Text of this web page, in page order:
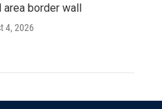
area border wall
4, 2026